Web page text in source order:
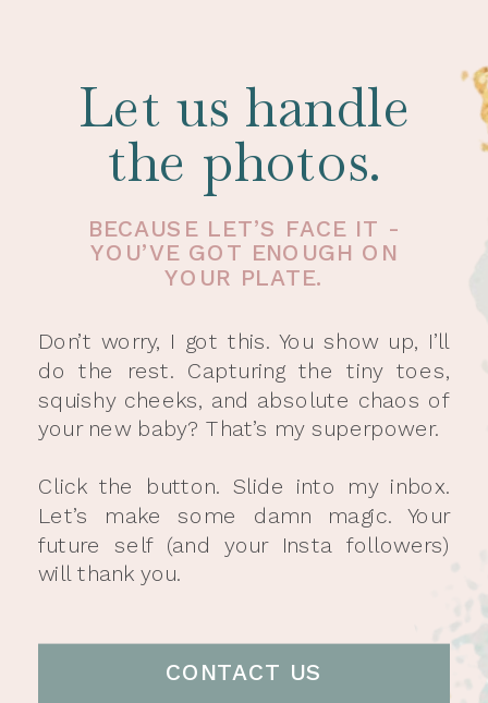
Let us handle
the photos.
BECAUSE LET’S FACE IT -
YOU’VE GOT ENOUGH ON
YOUR PLATE.
Don’t worry, I got this. You show up, I’ll
do the rest. Capturing the tiny toes,
squishy cheeks, and absolute chaos of
your new baby? That’s my superpower.
Click the button. Slide into my inbox.
Let’s make some damn magic. Your
future self (and your Insta followers)
will thank you.
CONTACT US